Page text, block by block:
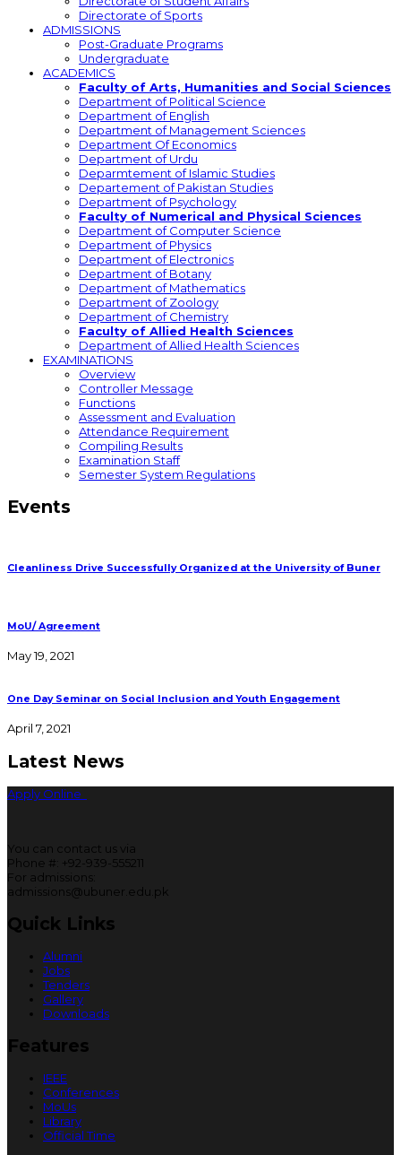
Directorate of Sports
ADMISSIONS
Post-Graduate Programs
Undergraduate
ACADEMICS
Faculty of Arts, Humanities and Social Sciences
Department of Political Science
Department of English
Department of Management Sciences
Department Of Economics
Department of Urdu
Deparmtement of Islamic Studies
Departement of Pakistan Studies
Department of Psychology
Faculty of Numerical and Physical Sciences
Department of Computer Science
Department of Physics
Department of Electronics
Department of Botany
Department of Mathematics
Department of Zoology
Department of Chemistry
Faculty of Allied Health Sciences
Department of Allied Health Sciences
EXAMINATIONS
Overview
Controller Message
Functions
Assessment and Evaluation
Attendance Requirement
Compiling Results
Examination Staff
Semester System Regulations
Events
Cleanliness Drive Successfully Organized at the University of Buner
MoU/ Agreement
May 19, 2021
One Day Seminar on Social Inclusion and Youth Engagement
April 7, 2021
Latest News
Apply Online
You can contact us via
Phone #: +92-939-555211
For admissions:
admissions@ubuner.edu.pk
Quick Links
Alumni
Jobs
Tenders
Gallery
Downloads
Features
IEEE
Conferences
MoUs
Library
Official Time